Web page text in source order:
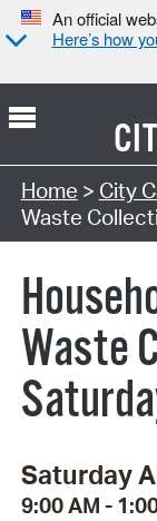
An official
Here’s how
Search Type:
Home > City
Waste
Waste
Saturday
9:00 AM -